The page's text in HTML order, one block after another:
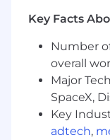
Support
Brand to
human
broader
Develop
Demand -
brand
Key Facts
Number
overall
Major
SpaceX,
Key
adtech,